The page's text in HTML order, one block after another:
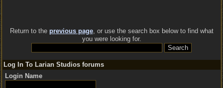
Return to the previous page, or use the search box below to find what
you were looking for.
Log In To Larian Studios forums
Login Name